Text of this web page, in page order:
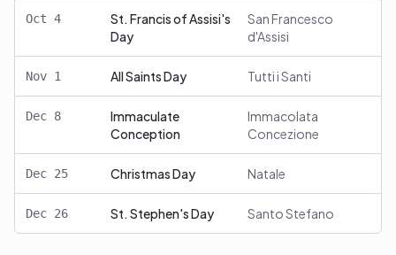
Oct 4
St. Francis of Assisi's
Day
San Francesco
d'Assisi
Nov 1 All Saints Day Tutti i Santi
Dec 8
Immaculate
Conception
Immacolata
Concezione
Dec 25 Christmas Day Natale
Dec 26 St. Stephen's Day Santo Stefano